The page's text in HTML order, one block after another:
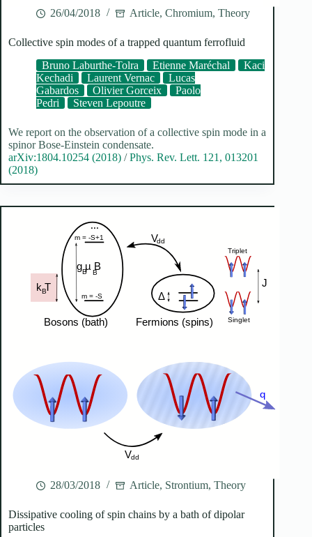
26/04/2018 Article, Chromium, Theory
Collective spin modes of a trapped quantum ferrofluid
Bruno Laburthe-Tolra
Etienne Maréchal
Kaci
Kechadi
Laurent Vernac
Lucas
Gabardos
Olivier Gorceix
Paolo
Pedri
Steven Lepoutre
We report on the observation of a collective spin mode in a
spinor Bose-Einstein condensate.
arXiv:1804.10254 (2018) /Phys. Rev. Lett. 121, 013201
(2018)
28/03/2018 Article, Strontium, Theory
Dissipative cooling of spin chains by a bath of dipolar
particles